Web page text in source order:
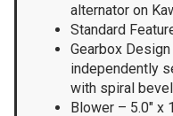
alternator on
Standard
Gearbox
independently
with spiral
Blower – 5.0″ x